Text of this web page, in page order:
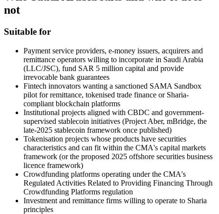
not
Suitable for
Payment service providers, e-money issuers, acquirers and
remittance operators willing to incorporate in Saudi Arabia
(LLC/JSC), fund SAR 5 million capital and provide
irrevocable bank guarantees
Fintech innovators wanting a sanctioned SAMA Sandbox
pilot for remittance, tokenised trade finance or Sharia-
compliant blockchain platforms
Institutional projects aligned with CBDC and government-
supervised stablecoin initiatives (Project Aber, mBridge, the
late-2025 stablecoin framework once published)
Tokenisation projects whose products have securities
characteristics and can fit within the CMA's capital markets
framework (or the proposed 2025 offshore securities business
licence framework)
Crowdfunding platforms operating under the CMA's
Regulated Activities Related to Providing Financing Through
Crowdfunding Platforms regulation
Investment and remittance firms willing to operate to Sharia
principles